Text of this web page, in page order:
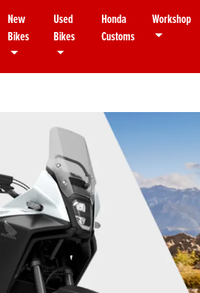
New
Bikes
Used
Bikes
Honda
Customs
Workshop